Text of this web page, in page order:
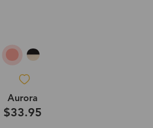
Aurora
$33.95